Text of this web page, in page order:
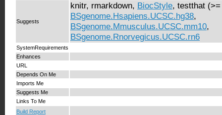
Suggests
knitr, rmarkdown, BiocStyle, testthat
BSgenome.Hsapiens.UCSC.hg38,
BSgenome.Mmusculus.UCSC.mm10,
BSgenome.Rnorvegicus.UCSC.rn6
SystemRequirements
Enhances
URL
Depends On Me
Imports Me
Suggests Me
Links To Me
Build Report